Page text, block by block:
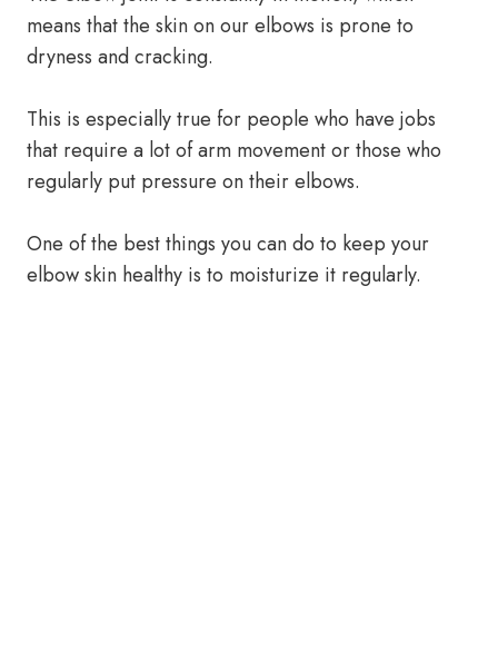
means that the skin on our elbows is prone to
dryness and cracking.
This is especially true for people who have jobs
that require a lot of arm movement or those who
regularly put pressure on their elbows.
One of the best things you can do to keep your
elbow skin healthy is to moisturize it regularly.